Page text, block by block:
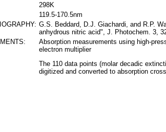
298K
119.5-170.5nm
G.S. Beddard, D.J. Giachardi, and R.P.
anhydrous nitric acid", J. Photochem. 3,
Absorption measurements using high-
electron multiplier
The 110 data points (molar decadic
digitized and converted to absorption